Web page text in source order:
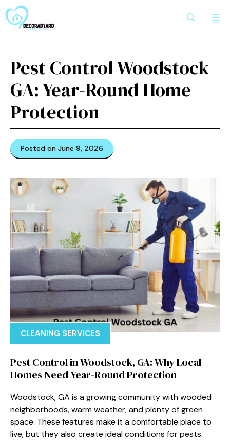
to
content
Pest Control Woodstock
GA: Year-Round Home
Protection
Posted on June 9, 2026
CLEANING SERVICES
Pest Control in Woodstock, GA: Why Local
Homes Need Year-Round Protection
Woodstock, GA is a growing community with wooded
neighborhoods, warm weather, and plenty of green
space. These features make it a comfortable place to
live, but they also create ideal conditions for pests.